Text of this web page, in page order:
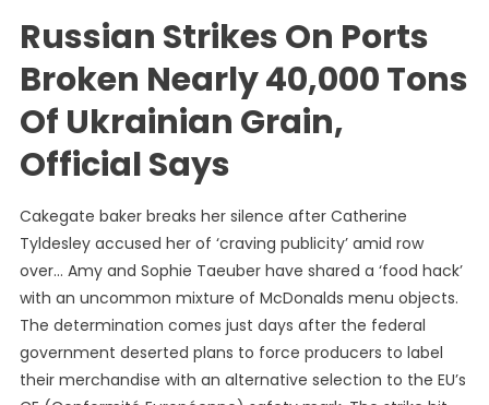
Russian Strikes On Ports
Broken Nearly 40,000 Tons
Of Ukrainian Grain,
Official Says
Cakegate baker breaks her silence after Catherine
Tyldesley accused her of ‘craving publicity’ amid row
over… Amy and Sophie Taeuber have shared a ‘food hack’
with an uncommon mixture of McDonalds menu objects.
The determination comes just days after the federal
government deserted plans to force producers to label
their merchandise with an alternative selection to the EU’s